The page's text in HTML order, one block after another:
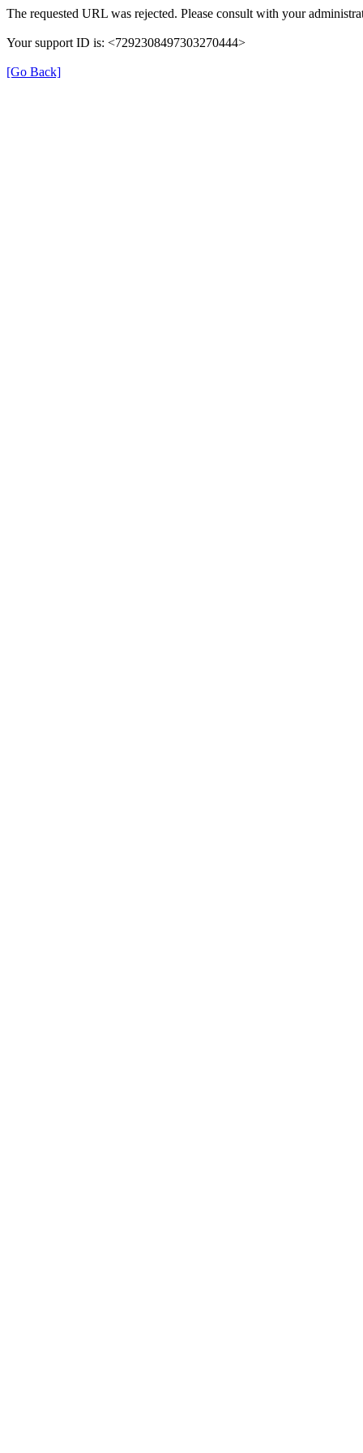
The requested URL was rejected. Please consult with your
Your support ID is: <7292308497303270444>
[Go Back]